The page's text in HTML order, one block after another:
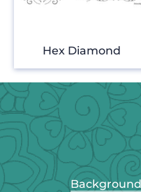
Hex Diamond